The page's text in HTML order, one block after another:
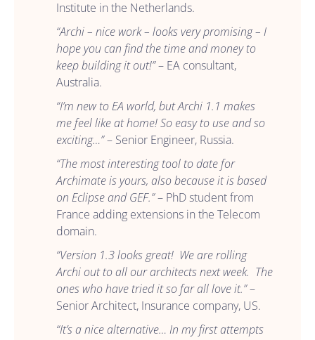
Institute in the Netherlands.
“Archi – nice work – looks very promising – I
hope you can find the time and money to
keep building it out!”– EA consultant,
Australia.
“I’m new to EA world, but Archi 1.1 makes
me feel like at home! So easy to use and so
exciting…”– Senior Engineer, Russia.
“The most interesting tool to date for
Archimate is yours, also because it is based
on Eclipse and GEF.”– PhD student from
France adding extensions in the Telecom
domain.
“Version 1.3 looks great! We are rolling
Archi out to all our architects next week. The
ones who have tried it so far all love it.”–
Senior Architect, Insurance company, US.
“It’s a nice alternative… In my first attempts